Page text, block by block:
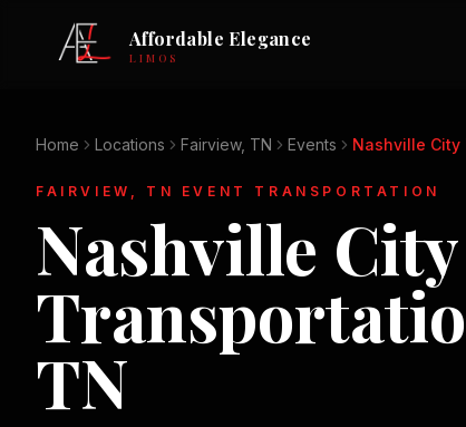
Affordable Elegance
LIMOS
Home Locations Fairview, TN Events Nashville City
FAIRVIEW, TN EVENT TRANSPORTATION
Nashville
TN